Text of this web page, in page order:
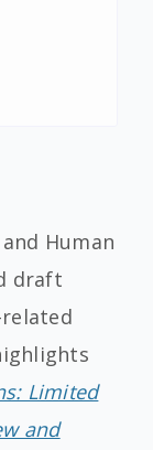
Human
draft
Limited
and